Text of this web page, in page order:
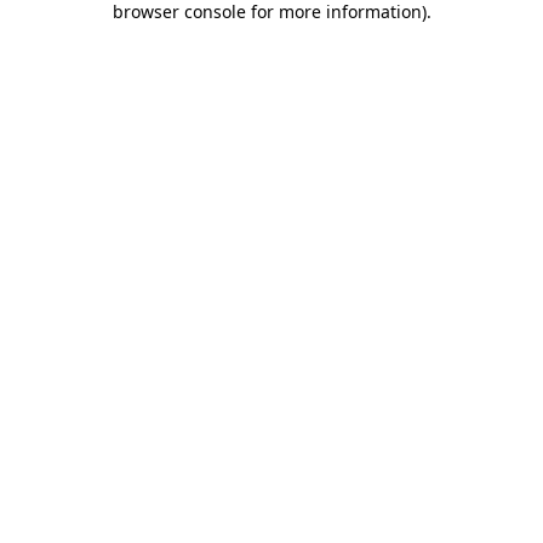
browser console for more information).